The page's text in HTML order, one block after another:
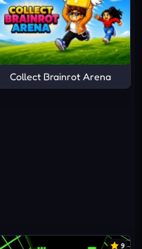
Collect Brainrot Arena
9